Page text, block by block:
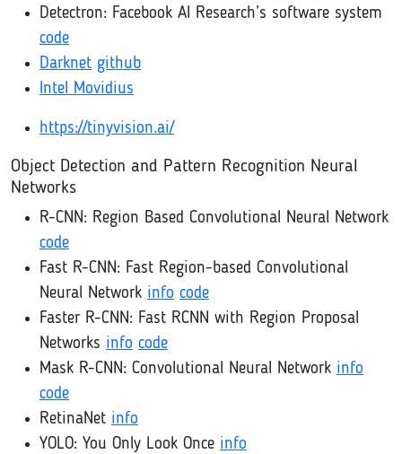
Detectron: Facebook AI Research’s software system
code
Darknet github
Intel Movidius
https://tinyvision.ai/
Object Detection and Pattern Recognition Neural
Networks
R-CNN: Region Based Convolutional Neural Network
code
Fast R-CNN: Fast Region-based Convolutional
Neural Network info code
Faster R-CNN: Fast RCNN with Region Proposal
Networks info code
Mask R-CNN: Convolutional Neural Network info
code
RetinaNet info
YOLO: You Only Look Once info